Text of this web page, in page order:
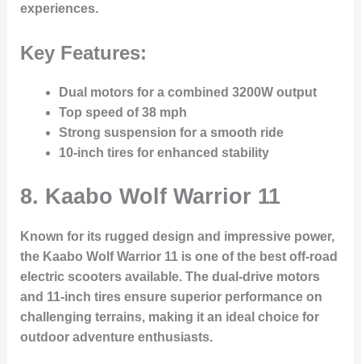
experiences.
Key Features:
Dual motors for a combined 3200W output
Top speed of 38 mph
Strong suspension for a smooth ride
10-inch tires for enhanced stability
8. Kaabo Wolf Warrior 11
Known for its rugged design and impressive power,
the Kaabo Wolf Warrior 11 is one of the best off-road
electric scooters available. The dual-drive motors
and 11-inch tires ensure superior performance on
challenging terrains, making it an ideal choice for
outdoor adventure enthusiasts.